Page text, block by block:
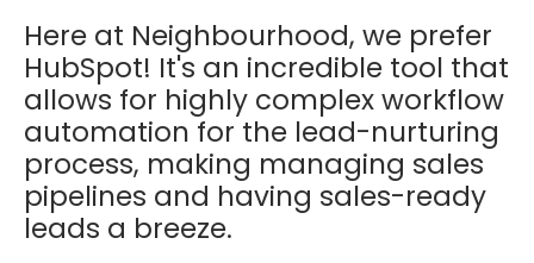
Here at Neighbourhood, we prefer
HubSpot! It's an incredible tool that
allows for highly complex workflow
automation for the lead-nurturing
process, making managing sales
pipelines and having sales-ready
leads a breeze.